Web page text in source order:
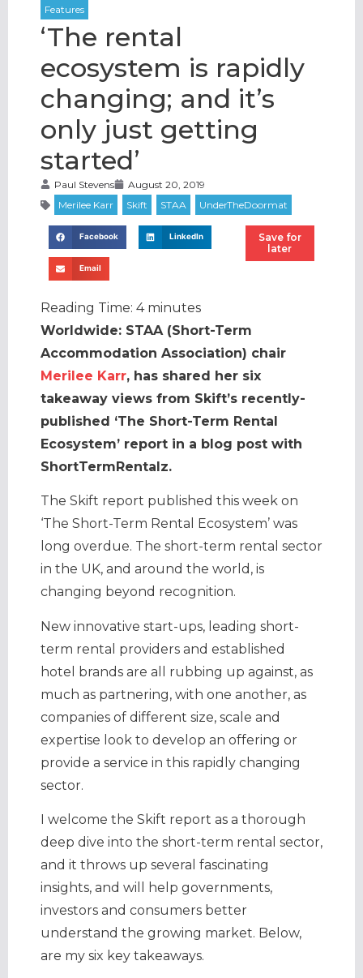
‘The rental
ecosystem is rapidly
changing; and it’s
only just getting
started’
Paul Stevens August 20, 2019
Facebook LinkedIn
Email
Save for
later
Reading Time: 4 minutes
Worldwide: STAA (Short-Term
Accommodation Association) chair
Merilee Karr, has shared her six
takeaway views from Skift’s recently-
published ‘The Short-Term Rental
Ecosystem’ report in a blog post with
ShortTermRentalz.
The Skift report published this week on
‘The Short-Term Rental Ecosystem’ was
long overdue. The short-term rental sector
in the UK, and around the world, is
changing beyond recognition.
New innovative start-ups, leading short-
term rental providers and established
hotel brands are all rubbing up against, as
much as partnering, with one another, as
companies of different size, scale and
expertise look to develop an offering or
provide a service in this rapidly changing
sector.
I welcome the Skift report as a thorough
deep dive into the short-term rental sector,
and it throws up several fascinating
insights, and will help governments,
investors and consumers better
understand the growing market. Below,
are my six key takeaways.